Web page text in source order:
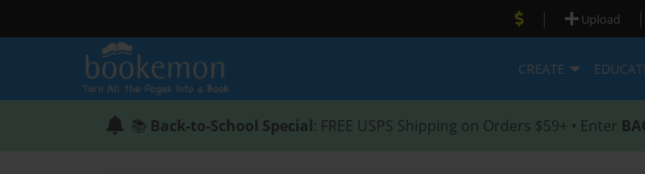
| Upload |
CREATE
📚 Back-to-School Special: FREE USPS Shipping on Orders $59+ • Enter